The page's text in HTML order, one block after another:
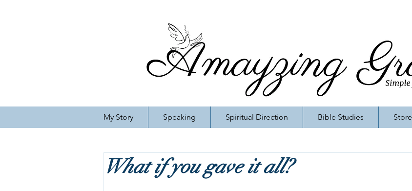
What if you gave it all?
My Story Speaking Spiritual Direction Bible Studies Store